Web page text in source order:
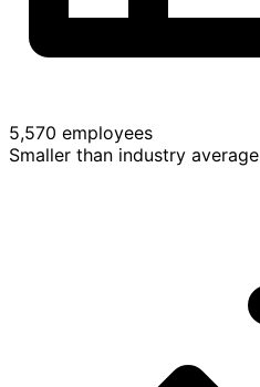
5,570 employees
Smaller than industry average